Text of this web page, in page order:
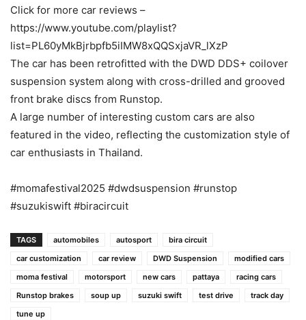
Click for more car reviews –
https://www.youtube.com/playlist?
list=PL60yMkBjrbpfb5iIMW8xQQSxjaVR_lXzP
The car has been retrofitted with the DWD DDS+ coilover
suspension system along with cross-drilled and grooved
front brake discs from Runstop.
A large number of interesting custom cars are also
featured in the video, reflecting the customization style of
car enthusiasts in Thailand.
#momafestival2025 #dwdsuspension #runstop
#suzukiswift #biracircuit
TAGS automobiles autosport
bira circuit
car customization
car review DWD Suspension
modified cars
moma festival
motorsport new cars pattaya
racing cars
Runstop brakes
soup up suzuki swift test drive
track day
tune up